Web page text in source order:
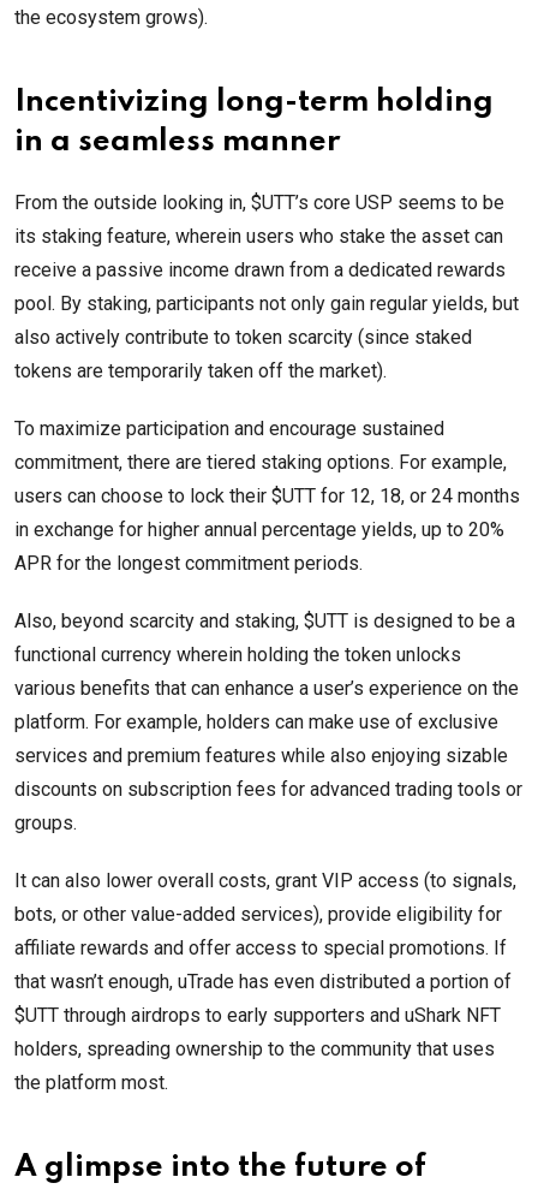
the ecosystem grows).
Incentivizing long-term holding
in a seamless manner
From the outside looking in, $UTT’s core USP seems to be
its staking feature, wherein users who stake the asset can
receive a passive income drawn from a dedicated rewards
pool. By staking, participants not only gain regular yields, but
also actively contribute to token scarcity (since staked
tokens are temporarily taken off the market).
To maximize participation and encourage sustained
commitment, there are tiered staking options. For example,
users can choose to lock their $UTT for 12, 18, or 24 months
in exchange for higher annual percentage yields, up to 20%
APR for the longest commitment periods.
Also, beyond scarcity and staking, $UTT is designed to be a
functional currency wherein holding the token unlocks
various benefits that can enhance a user’s experience on the
platform. For example, holders can make use of exclusive
services and premium features while also enjoying sizable
discounts on subscription fees for advanced trading tools or
groups.
It can also lower overall costs, grant VIP access (to signals,
bots, or other value-added services), provide eligibility for
affiliate rewards and offer access to special promotions. If
that wasn’t enough, uTrade has even distributed a portion of
$UTT through airdrops to early supporters and uShark NFT
holders, spreading ownership to the community that uses
the platform most.
A glimpse into the future of